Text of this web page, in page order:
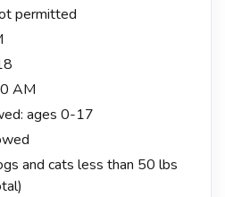
permitted
AM
ages 0-17
and cats less than 50 lbs